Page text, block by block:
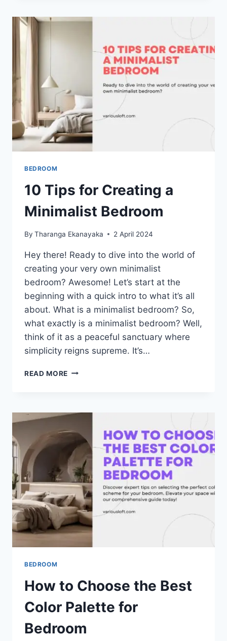
YOUR
BEDROOM
10 Tips for Creating a
Minimalist Bedroom
By Tharanga Ekanayaka 2 April 2024
Hey there! Ready to dive into the world of
creating your very own minimalist
bedroom? Awesome! Let’s start at the
beginning with a quick intro to what it’s all
about. What is a minimalist bedroom? So,
what exactly is a minimalist bedroom? Well,
think of it as a peaceful sanctuary where
simplicity reigns supreme. It’s…
READ MORE 10
A
BEDROOM
BEDROOM
How to Choose the Best
Color Palette for
Bedroom